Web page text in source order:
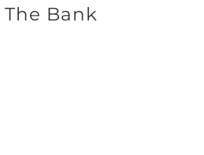
The Bank